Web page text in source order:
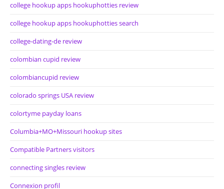
college hookup apps hookuphotties review
college hookup apps hookuphotties search
college-dating-de review
colombian cupid review
colombiancupid review
colorado springs USA review
colortyme payday loans
Columbia+MO+Missouri hookup sites
Compatible Partners visitors
connecting singles review
Connexion profil